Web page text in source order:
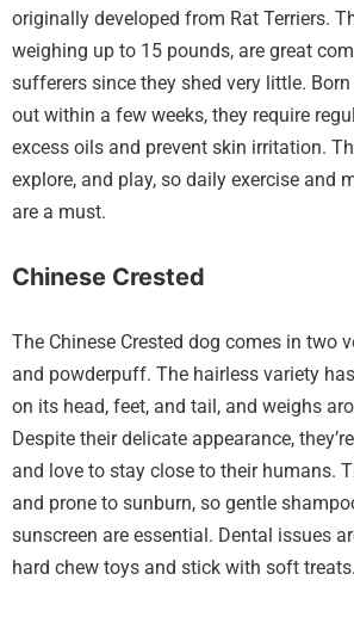
originally developed from Rat Terriers.
weighing up to 15 pounds, are great
sufferers since they shed very little.
out within a few weeks, they require
excess oils and prevent skin irritation.
explore, and play, so daily exercise and
are a must.
Chinese Crested
The Chinese Crested dog comes in two
and powderpuff. The hairless variety
on its head, feet, and tail, and weighs
Despite their delicate appearance,
and love to stay close to their humans.
and prone to sunburn, so gentle
sunscreen are essential. Dental issues
hard chew toys and stick with soft treats.